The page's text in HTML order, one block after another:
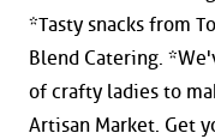
*Tasty snacks from
Blend Catering.
of crafty ladies to
Artisan Market. Get